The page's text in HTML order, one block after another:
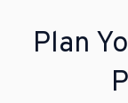
Plan